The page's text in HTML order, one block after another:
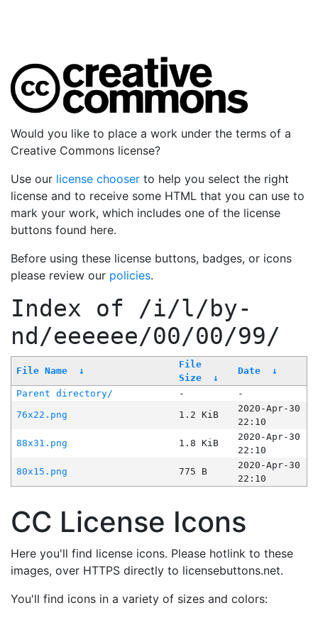
Would you like to place a work under the terms of a
Creative Commons license?
Use our license chooser to help you select the right
license and to receive some HTML that you can use to
mark your work, which includes one of the license
buttons found here.
Before using these license buttons, badges, or icons
please review our policies.
Index of /i/l/by-
nd/eeeeee/00/00/99/
File Name ↓
File
Size
↓
Date ↓
Parent directory/ -
-
76x22.png
1.2 KiB
2020-Apr-30
22:10
88x31.png
1.8 KiB
2020-Apr-30
22:10
80x15.png
775 B
2020-Apr-30
22:10
CC License Icons
Here you'll find license icons. Please hotlink to these
images, over HTTPS directly to licensebuttons.net.
You'll find icons in a variety of sizes and colors: